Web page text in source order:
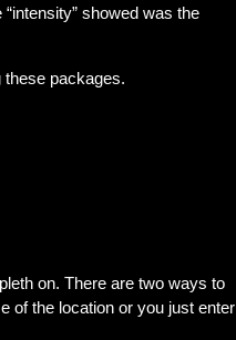
showed was the
these packages.
on. There are two ways to
of the location or you just enter